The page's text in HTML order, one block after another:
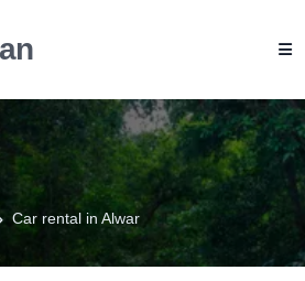
Car rental in Alwar